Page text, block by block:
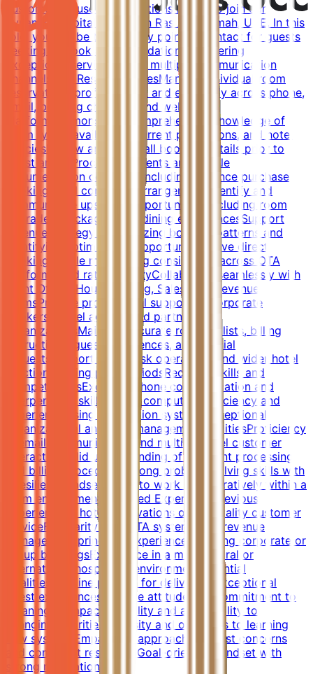
customer-focused Reservations Agent to join our
dynamic hospitality team in Ras Al-Khaimah, UAE. In this
role, you will be the primary point of contact for guests
seeking to book accommodations, delivering
exceptional service across multiple communication
channels.Key ResponsibilitiesManage individual room
reservations professionally and efficiently across phone,
email, booking channels, and website
platformsDemonstrate comprehensive knowledge of
room types, availability, current promotions, and hotel
policiesReview and verify all booking details prior to
guest arrivalProcess payments and handle
documentation correctly, including advance purchase
bookings and corporate arrangementsIdentify and
communicate upselling opportunities, including room
upgrades, packages, and dining experiencesSupport
revenue strategy by analyzing booking patterns and
identifying optimization opportunitiesDrive direct
bookings while maintaining consistency across OTA
platforms and rate integrityCollaborate seamlessly with
Front Office, Housekeeping, Sales, and Revenue
teamsProvide professional support to corporate
bookers, travel agents, and partner
organizationsMaintain accurate rooming lists, billing
instructions, guest preferences, and special
requestsSupport front desk operations and wider hotel
functions during peak periodsRequired Skills and
CompetenciesExcellent phone communication and
interpersonal skillsStrong computer proficiency and
experience using reservation systemsExceptional
organizational and time management abilitiesProficiency
in email communication and multi-channel customer
interactionSolid understanding of payment processing
and billing proceduresStrong problem-solving skills with
a resilient mindsetAbility to work collaboratively within a
team environmentPreferred ExperiencePrevious
experience in hotel reservations or hospitality customer
serviceFamiliarity with OTA systems and revenue
management principlesExperience handling corporate or
group bookingsExperience in a multicultural or
international hospitality environmentEssential
QualitiesGenuine passion for delivering exceptional
guest experiencesPositive attitude and commitment to
meaningful impactFlexibility and adaptability to
changing prioritiesCuriosity and openness to learning
new systemsEmpathetic approach to guest concerns
and complaint resolutionGoal-oriented mindset with
strong motivation